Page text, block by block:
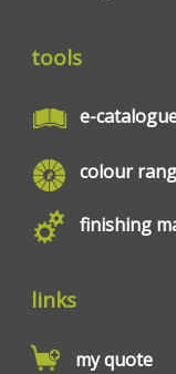
tools
e-
colour
finishing
links
my quote